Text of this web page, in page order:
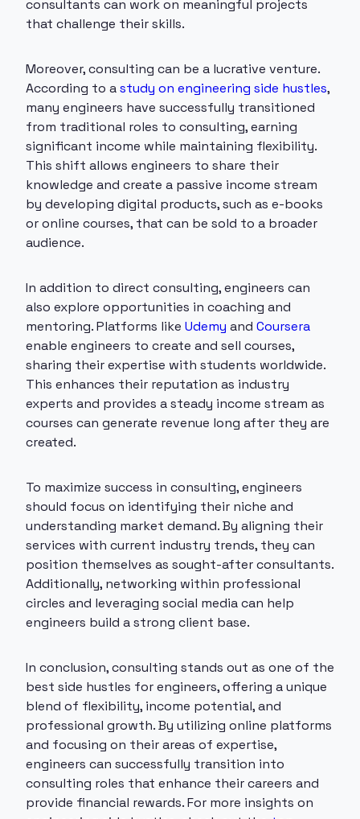
consultants can work on meaningful projects
that challenge their skills.
Moreover, consulting can be a lucrative venture.
According to astudy on engineering side hustles,
many engineers have successfully transitioned
from traditional roles to consulting, earning
significant income while maintaining flexibility.
This shift allows engineers to share their
knowledge and create a passive income stream
by developing digital products, such as e-books
or online courses, that can be sold to a broader
audience.
In addition to direct consulting, engineers can
also explore opportunities in coaching and
mentoring. Platforms like Udemy and Coursera
enable engineers to create and sell courses,
sharing their expertise with students worldwide.
This enhances their reputation as industry
experts and provides a steady income stream as
courses can generate revenue long after they are
created.
To maximize success in consulting, engineers
should focus on identifying their niche and
understanding market demand. By aligning their
services with current industry trends, they can
position themselves as sought-after consultants.
Additionally, networking within professional
circles and leveraging social media can help
engineers build a strong client base.
In conclusion, consulting stands out as one of the
best side hustles for engineers, offering a unique
blend of flexibility, income potential, and
professional growth. By utilizing online platforms
and focusing on their areas of expertise,
engineers can successfully transition into
consulting roles that enhance their careers and
provide financial rewards. For more insights on